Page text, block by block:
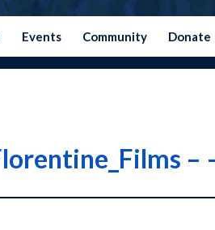
Events Community Donate